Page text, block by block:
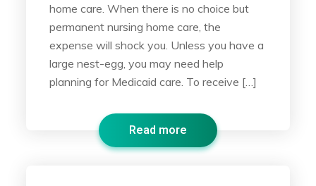
home care. When there is no choice but
permanent nursing home care, the
expense will shock you. Unless you have a
large nest-egg, you may need help
planning for Medicaid care. To receive […]
Read more